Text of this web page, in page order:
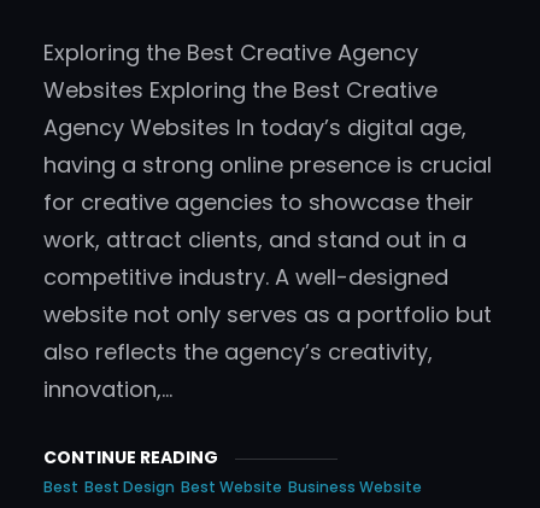
Exploring the Best Creative Agency
Websites Exploring the Best Creative
Agency Websites In today’s digital age,
having a strong online presence is crucial
for creative agencies to showcase their
work, attract clients, and stand out in a
competitive industry. A well-designed
website not only serves as a portfolio but
also reflects the agency’s creativity,
innovation,…
CONTINUE READING
Best Best Design Best Website Business Website